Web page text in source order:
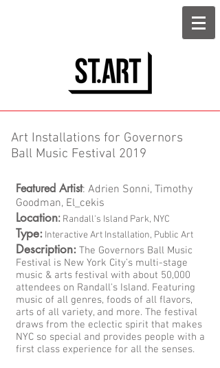
Art Installations for Governors
Ball Music Festival 2019
Featured Artist: Adrien Sonni, Timothy
Goodman, El_cekis
Location: Randall's Island Park, NYC
Type: Interactive Art Installation, Public Art
Description: The Governors Ball Music
Festival is New York City’s multi-stage
music & arts festival with about 50,000
attendees on Randall's Island. Featuring
music of all genres, foods of all flavors,
arts of all variety, and more. The festival
draws from the eclectic spirit that makes
NYC so special and provides people with a
first class experience for all the senses.